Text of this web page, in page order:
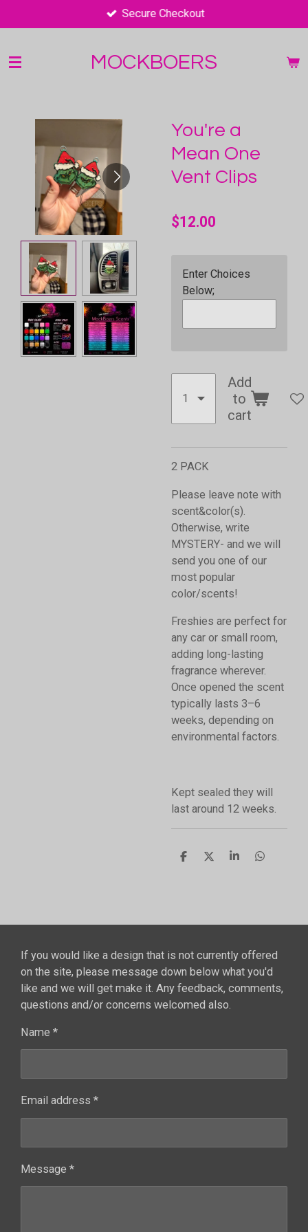
to
content
Secure Checkout
MOCKBOERS
You're a
Mean One
Vent Clips
$12.00
Enter Choices
Below;
Add
to
cart
2 PACK
Please leave note with
scent&color(s).
Otherwise, write
MYSTERY- and we will
send you one of our
most popular
color/scents!
Freshies are perfect for
any car or small room,
adding long-lasting
fragrance wherever.
Once opened the scent
typically lasts 3–6
weeks, depending on
environmental factors.
Kept sealed they will
last around 12 weeks.
S
S
S
S
If you would like a design that is not currently offered
on the site, please message down below what you'd
like and we will get make it. Any feedback, comments,
questions and/or concerns welcomed also.
Name *
Email address *
Message *